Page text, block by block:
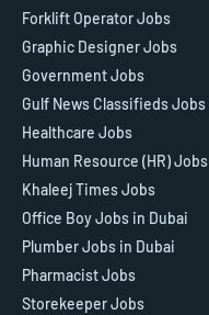
Forklift Operator Jobs
Graphic Designer Jobs
Government Jobs
Gulf News Classifieds Jobs
Healthcare Jobs
Human Resource (HR) Jobs
Khaleej Times Jobs
Office Boy Jobs in Dubai
Plumber Jobs in Dubai
Pharmacist Jobs
Storekeeper Jobs